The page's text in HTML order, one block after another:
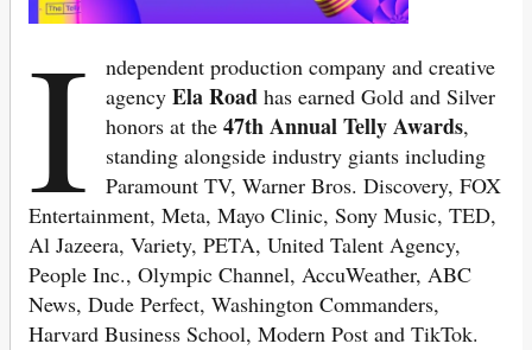
I
ndependent production company and creative
agencyEla Road has earned Gold and Silver
honors at the47th Annual Telly Awards,
standing alongside industry giants including
Paramount TV, Warner Bros. Discovery, FOX
Entertainment, Meta, Mayo Clinic, Sony Music, TED,
Al Jazeera, Variety, PETA, United Talent Agency,
People Inc., Olympic Channel, AccuWeather, ABC
News, Dude Perfect, Washington Commanders,
Harvard Business School, Modern Post and TikTok.